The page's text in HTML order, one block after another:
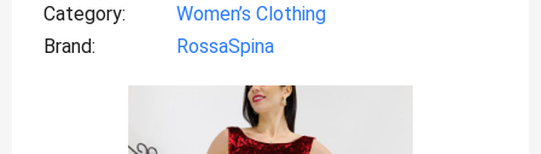
Category
Women’s Clothing
Brand
RossaSpina